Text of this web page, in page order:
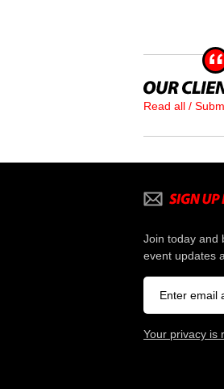
Read all /
Join today and
event updates
Your privacy is